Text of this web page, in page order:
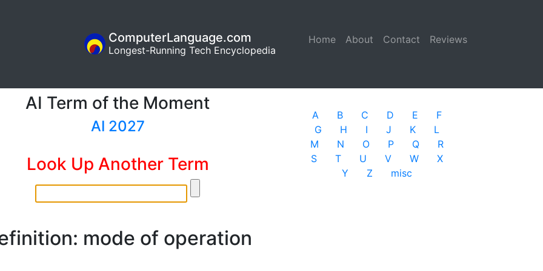
Home (current)
About Contact Reviews
ComputerLanguage.com
Longest-Running Tech Encyclopedia
AI Term of the Moment
AI 2027
Look Up Another Term
mode of operation
A B C D E
F
G
H I J K
L
M
N O P Q
R
S
T U V W
X
Y
Z misc